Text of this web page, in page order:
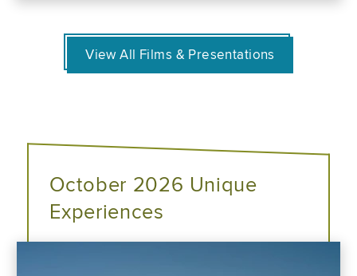
View All Films & Presentations
October 2026 Unique
Experiences